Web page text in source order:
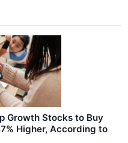
Growth Stocks to Buy
Higher, According to